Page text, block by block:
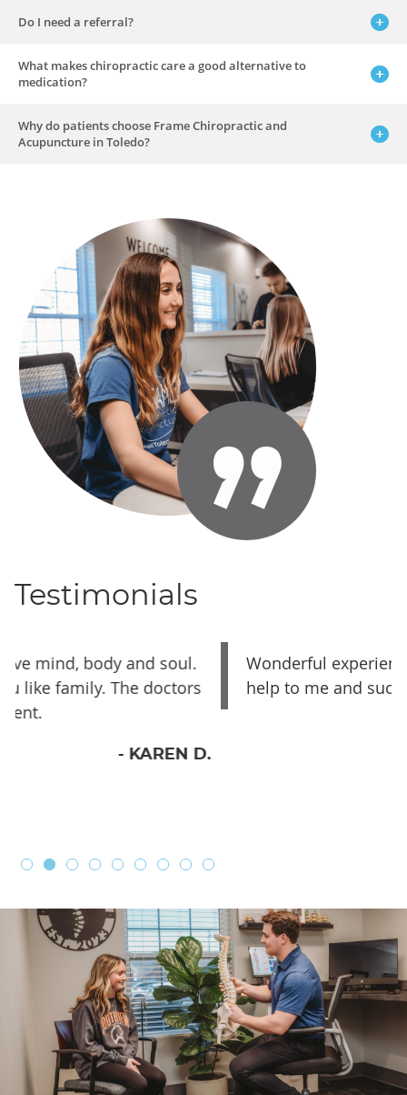
Do I need a referral?
What makes chiropractic care a good alternative to
medication?
Why do patients choose Frame Chiropractic and
Acupuncture in Toledo?
Testimonials
Wonderful experience, they were a great
help to me and such a great staff